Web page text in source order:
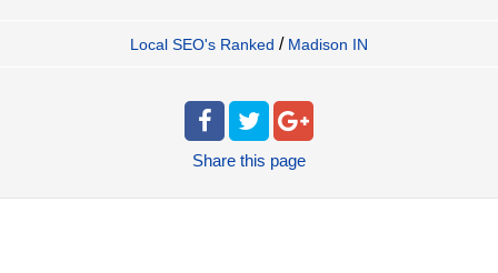
Local SEO's Ranked / Madison IN
Share this page